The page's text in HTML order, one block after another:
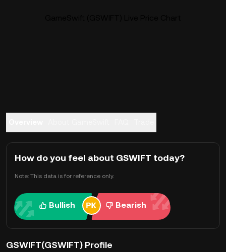
How do you feel about GSWIFT today?
Note: This data is for reference only.
Bullish Bearish
GSWIFT(GSWIFT) Profile